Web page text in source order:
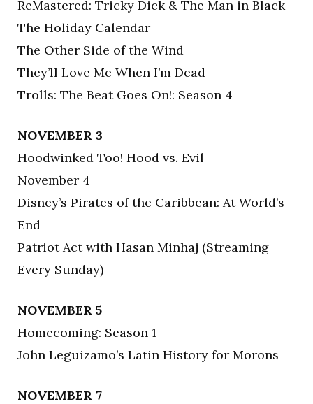
ReMastered: Tricky Dick & The Man in Black
The Holiday Calendar
The Other Side of the Wind
They’ll Love Me When I’m Dead
Trolls: The Beat Goes On!: Season 4
NOVEMBER 3
Hoodwinked Too! Hood vs. Evil
November 4
Disney’s Pirates of the Caribbean: At World’s
End
Patriot Act with Hasan Minhaj (Streaming
Every Sunday)
NOVEMBER 5
Homecoming: Season 1
John Leguizamo’s Latin History for Morons
NOVEMBER 7